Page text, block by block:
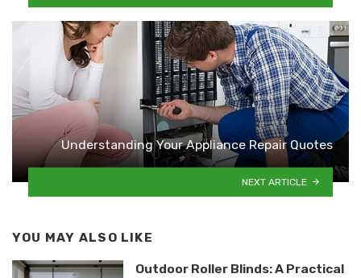
Understanding Your Appliance Repair Quotes
NEXT ARTICLE
YOU MAY ALSO LIKE
Outdoor Roller Blinds: A Practical